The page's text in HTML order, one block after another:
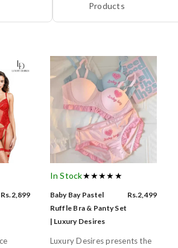
Products
Rs.2,899
In Stock★★★★★
Baby Bay Pastel
Ruffle Bra & Panty Set
| Luxury Desires
Rs.2,499
Luxury Desires presents the